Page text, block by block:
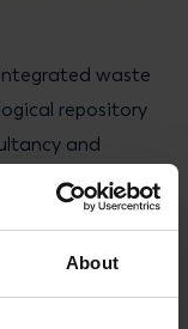
About
waste
repository
and
for policy
manages